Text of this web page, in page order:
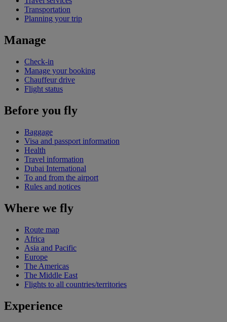
Transportation
Planning your trip
Manage
Check-in
Manage your booking
Chauffeur drive
Flight status
Before you fly
Baggage
Visa and passport information
Health
Travel information
Dubai International
To and from the airport
Rules and notices
Where we fly
Route map
Africa
Asia and Pacific
Europe
The Americas
The Middle East
Flights to all countries/territories
Experience